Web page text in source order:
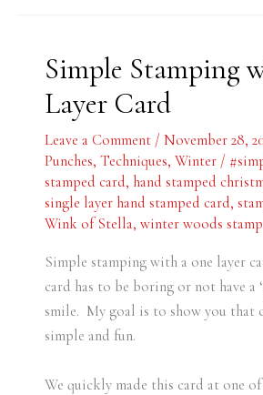
Simple Stamping
Layer Card
Leave a Comment / November 28,
Punches, Techniques, Winter/
stamped card, hand stamped
single layer hand stamped card,
Wink of Stella, winter woods
Simple stamping with a one layer
card has to be boring or not have a
smile. My goal is to show you that
simple and fun.
We quickly made this card at one